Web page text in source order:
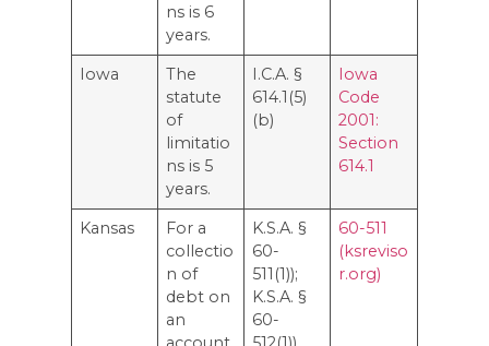
ns is 6
years.
Iowa
The
statute
of
limitatio
ns is 5
years.
I.C.A. §
614.1(5)
(b)
Iowa
Code
2001:
Section
614.1
Kansas
For a
collectio
n of
debt on
an
K.S.A. §
60-
511(1));
K.S.A. §
60-
60-511
(ksreviso
r.org)